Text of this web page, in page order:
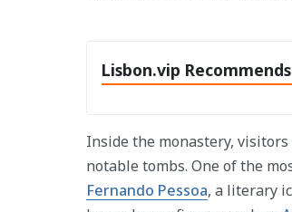
Lisbon.vip Recommends
Inside the monastery,
notable tombs. One of the
Fernando Pessoa, a literary